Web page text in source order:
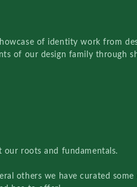
of identity work from
of our design family through
roots and fundamentals.
others we have curated